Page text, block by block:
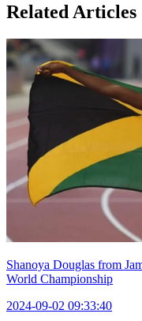
Related Articles
Shanoya Douglas from
World Championship
2024-09-02 09:33:40